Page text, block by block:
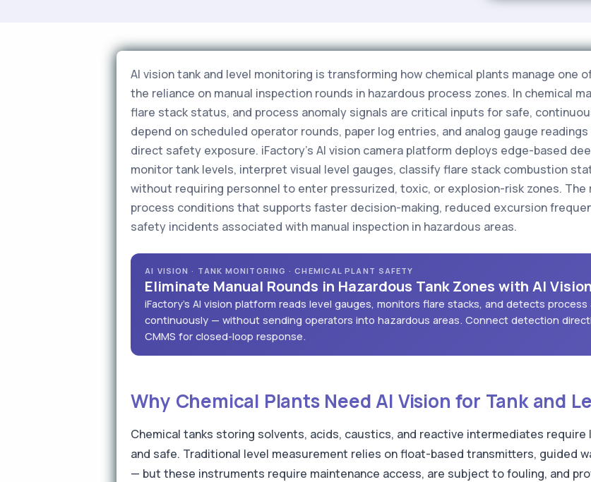
AI vision tank and level monitoring is transforming how chemical plants manage
the reliance on manual inspection rounds in hazardous process zones. In chemical
flare stack status, and process anomaly signals are critical inputs for safe,
depend on scheduled operator rounds, paper log entries, and analog gauge
direct safety exposure. iFactory's AI vision camera platform deploys edge-based
monitor tank levels, interpret visual level gauges, classify flare stack combustion
without requiring personnel to enter pressurized, toxic, or explosion-risk zones.
process conditions that supports faster decision-making, reduced excursion
safety incidents associated with manual inspection in hazardous areas.
AI VISION · TANK MONITORING · CHEMICAL PLANT SAFETY
Eliminate Manual Rounds in Hazardous Tank Zones with AI Vision
iFactory's AI vision platform reads level gauges, monitors flare stacks, and detects process
continuously — without sending operators into hazardous areas. Connect detection
CMMS for closed-loop response.
Why Chemical Plants Need AI Vision for Tank and
Chemical tanks storing solvents, acids, caustics, and reactive intermediates
and safe. Traditional level measurement relies on float-based transmitters, guided
— but these instruments require maintenance access, are subject to fouling, and